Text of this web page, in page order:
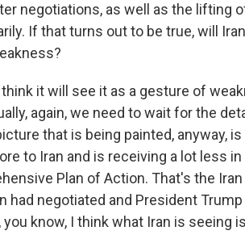
negotiations, as well as the lifting
If that turns out to be true, will
think it will see it as a gesture of
again, we need to wait for the
that is being painted, anyway,
to Iran and is receiving a lot less
Plan of Action. That's the
had negotiated and President
know, I think what Iran is seeing